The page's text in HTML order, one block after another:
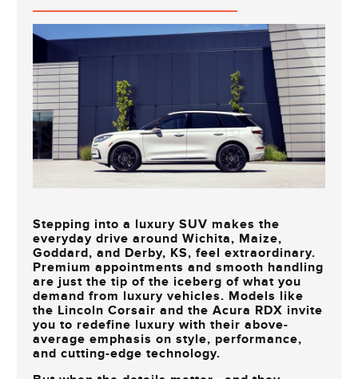
Stepping into a luxury SUV makes the
everyday drive around Wichita, Maize,
Goddard, and Derby, KS, feel extraordinary.
Premium appointments and smooth handling
are just the tip of the iceberg of what you
demand from luxury vehicles. Models like
the Lincoln Corsair and the Acura RDX invite
you to redefine luxury with their above-
average emphasis on style, performance,
and cutting-edge technology.